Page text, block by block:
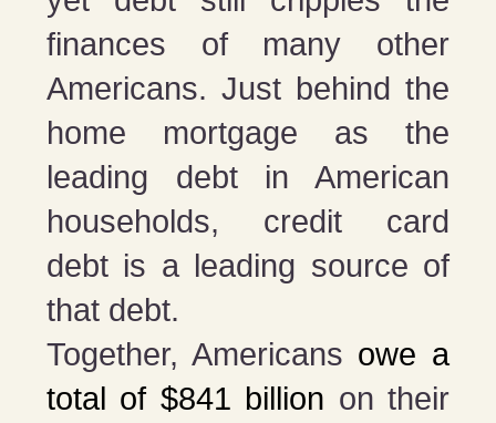
finances of many other
Americans. Just behind the
home mortgage as the
leading debt in American
households, credit card
debt is a leading source of
that debt.
Together, Americans owe a
total of $841 billion on their